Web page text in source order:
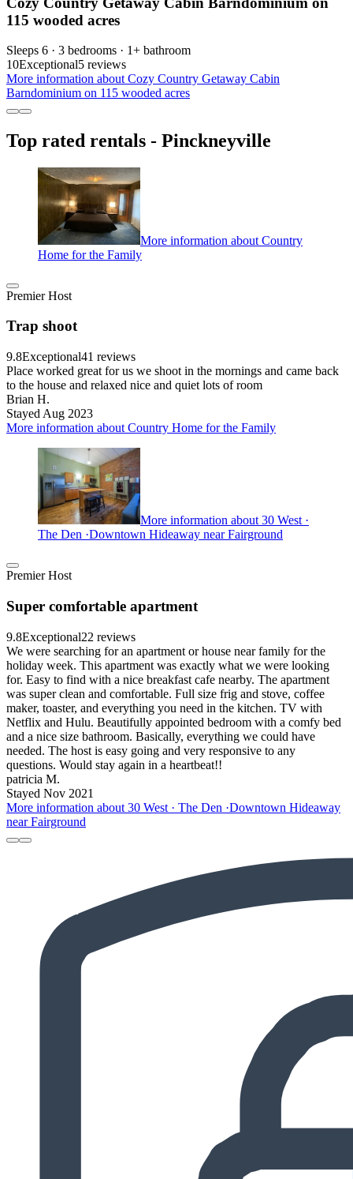
115 wooded acres
Sleeps 6 · 3 bedrooms · 1+ bathroom
10Exceptional5 reviews
More information about Cozy Country Getaway Cabin
Barndominium on 115 wooded acres
Top rated rentals - Pinckneyville
More information about Country
Home for the Family
Premier Host
Trap shoot
9.8Exceptional41 reviews
Place worked great for us we shoot in the mornings and came back
to the house and relaxed nice and quiet lots of room
Brian H.
Stayed Aug 2023
More information about Country Home for the Family
More information about 30 West ·
The Den ·Downtown Hideaway near Fairground
Premier Host
Super comfortable apartment
9.8Exceptional22 reviews
We were searching for an apartment or house near family for the
holiday week. This apartment was exactly what we were looking
for. Easy to find with a nice breakfast cafe nearby. The apartment
was super clean and comfortable. Full size frig and stove, coffee
maker, toaster, and everything you need in the kitchen. TV with
Netflix and Hulu. Beautifully appointed bedroom with a comfy bed
and a nice size bathroom. Basically, everything we could have
needed. The host is easy going and very responsive to any
questions. Would stay again in a heartbeat!!
patricia M.
Stayed Nov 2021
More information about 30 West · The Den ·Downtown Hideaway
near Fairground